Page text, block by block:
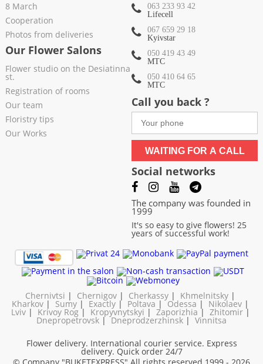
8 March
Cooperation
Photos from deliveries
Our Flower Salons
Flower studio on the Desiatinna
st.
Registration of rooms
Our team
Floristry tips
Our Works
063 233 93 42
Lifecell
067 659 29 18
Kyivstar
050 419 43 49
МТС
050 410 64 65
МТС
Call you back ?
WAITING FOR A CALL
Social networks
The company was founded in
1999
It's so easy to give flowers! 25
years of successful work!
Chernivtsi | Chernigov | Cherkassy | Khmelnitsky |
Kharkov | Sumy | Exactly | Poltava |Odessa | Nikolaev |
Lviv| Krivoy Rog| Kropyvnytskyi | Zaporizhia | Zhitomir|
Dnepropetrovsk |Dneprodzerzhinsk | Vinnitsa
Flower delivery. International courier service. Express
delivery. Quick order 24/7